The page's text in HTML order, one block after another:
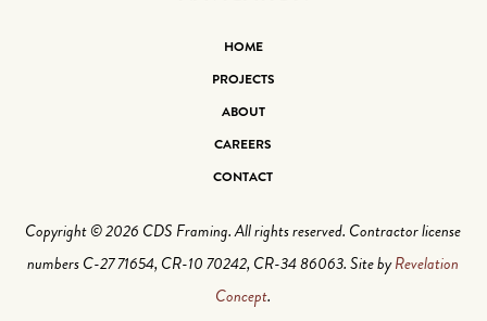
HOME
PROJECTS
ABOUT
CAREERS
CONTACT
Copyright © 2026 CDS Framing. All rights reserved. Contractor license
numbers C-27 71654, CR-10 70242, CR-34 86063. Site byRevelation
Concept.